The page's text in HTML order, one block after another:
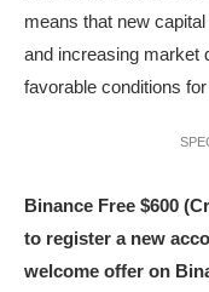
means that new
and increasing market
favorable conditions
Binance Free $600
to register a new
welcome offer on